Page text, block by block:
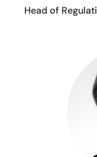
Head of